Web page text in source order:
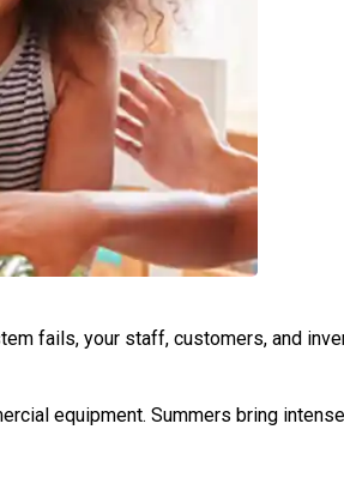
fails, your staff, customers, and
equipment. Summers bring intense